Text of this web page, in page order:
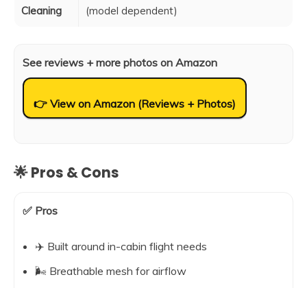
Cleaning
(model dependent)
See reviews + more photos on Amazon
👉 View on Amazon (Reviews + Photos)
🌟 Pros & Cons
✅ Pros
✈️ Built around in-cabin flight needs
🌬️ Breathable mesh for airflow